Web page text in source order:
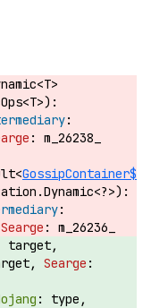
m_26238_
GossipContainer$
m_26236_
target,
type,